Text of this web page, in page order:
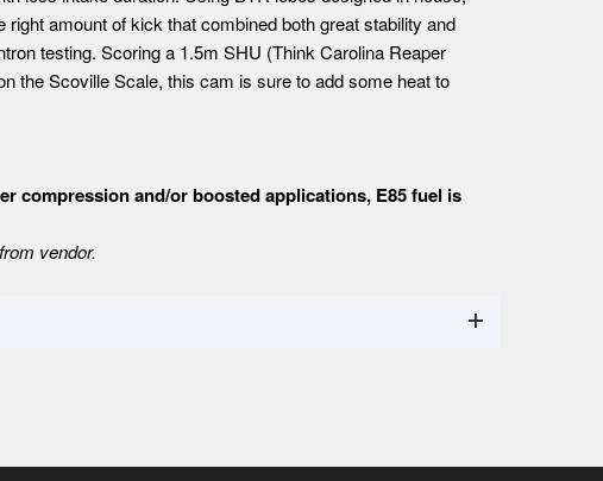
right amount of kick that combined both great stability and
testing. Scoring a 1.5m SHU (Think Carolina Reaper
the Scoville Scale, this cam is sure to add some heat to
compression and/or boosted applications, E85 fuel is
vendor.